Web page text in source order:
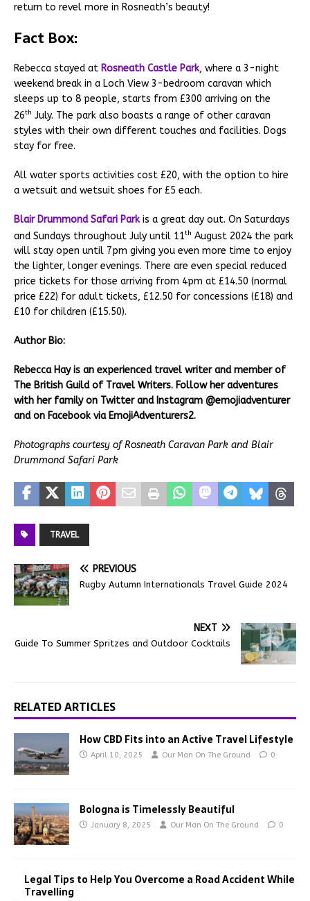
return to revel more in Rosneath’s beauty!
Fact Box:
Rebecca stayed at Rosneath Castle Park, where a 3-night
weekend break in a Loch View 3-bedroom caravan which
sleeps up to 8 people, starts from £300 arriving on the
26th July. The park also boasts a range of other caravan
styles with their own different touches and facilities. Dogs
stay for free.
All water sports activities cost £20, with the option to hire
a wetsuit and wetsuit shoes for £5 each.
Blair Drummond Safari Park is a great day out. On Saturdays
and Sundays throughout July until 11th August 2024 the park
will stay open until 7pm giving you even more time to enjoy
the lighter, longer evenings. There are even special reduced
price tickets for those arriving from 4pm at £14.50 (normal
price £22) for adult tickets, £12.50 for concessions (£18) and
£10 for children (£15.50).
Author Bio:
Rebecca Hay is an experienced travel writer and member of
The British Guild of Travel Writers. Follow her adventures
with her family on Twitter and Instagram @emojiadventurer
and on Facebook via EmojiAdventurers2.
Photographs courtesy of Rosneath Caravan Park and Blair
Drummond Safari Park
TRAVEL
PREVIOUS
Rugby Autumn Internationals Travel Guide 2024
NEXT
Guide To Summer Spritzes and Outdoor Cocktails
RELATED ARTICLES
How CBD Fits into an Active Travel Lifestyle
April 10, 2025 Our Man On The Ground 0
Bologna is Timelessly Beautiful
January 8, 2025 Our Man On The Ground 0
Legal Tips to Help You Overcome a Road Accident While
Travelling